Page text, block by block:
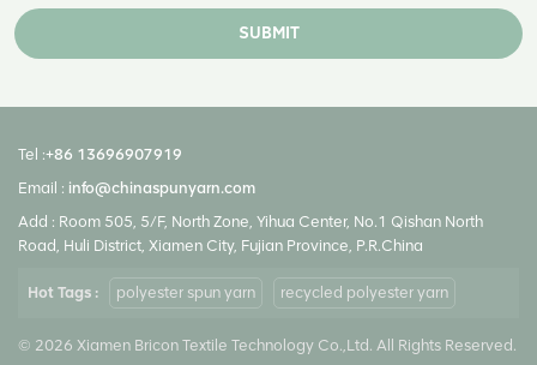
SUBMIT
Tel :+86 13696907919
Email : info@chinaspunyarn.com
Add : Room 505, 5/F, North Zone, Yihua Center, No.1 Qishan North
Road, Huli District, Xiamen City, Fujian Province, P.R.China
Hot Tags : polyester spun yarn recycled polyester yarn
© 2026 Xiamen Bricon Textile Technology Co.,Ltd. All Rights Reserved.